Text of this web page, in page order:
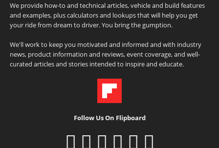
We provide how-to and technical articles, vehicle and build features
and examples, plus calculators and lookups that will help you get
your ride from dream to driver. You bring the gumption.
We'll work to keep you motivated and informed and with industry
news, product information and reviews, event coverage, and well-
curated articles and stories intended to inspire and educate.
Follow Us On Flipboard